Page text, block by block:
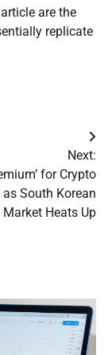
are the
replicate
Next:
for Crypto
as South Korean
Market Heats Up